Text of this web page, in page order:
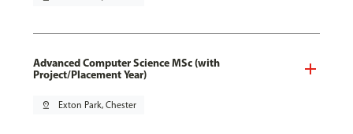
Advanced Computer Science MSc (with
Project/Placement Year)
pin_drop Exton Park, Chester